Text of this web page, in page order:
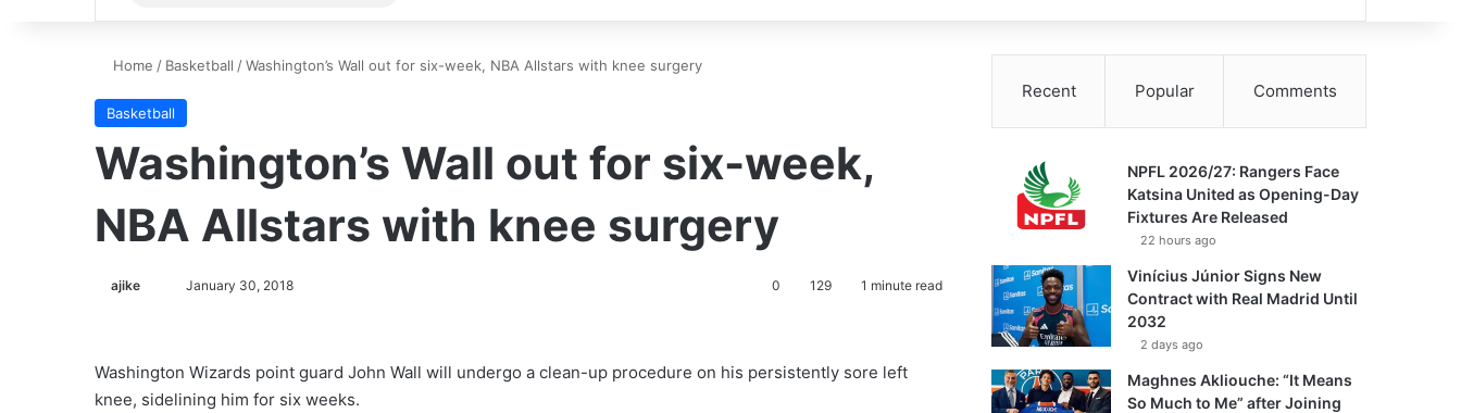
for
Home / Basketball /Washington’s Wall out for six-week, NBA Allstars with knee surgery
Basketball
Washington’s Wall out for six-week,
NBA Allstars with knee surgery
ajike
o
January 30, 2018 0 129 1 minute read
Washington Wizards point guard John Wall will undergo a clean-up procedure on his persistently sore left
knee, sidelining him for six weeks.
Recent Popular Comments
NPFL 2026/27: Rangers Face
Katsina United as Opening-Day
Fixtures Are Released
22 hours ago
Vinícius Júnior Signs New
Contract with Real Madrid Until
2032
2 days ago
Maghnes Akliouche: “It Means
So Much to Me” after Joining